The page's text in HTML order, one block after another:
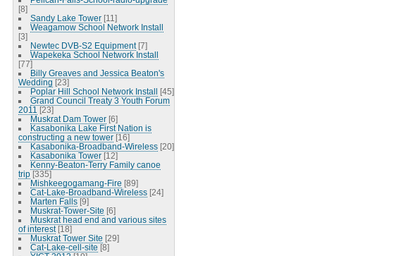
[8]
Sandy Lake Tower [11]
Weagamow School Network Install
[3]
Newtec DVB-S2 Equipment [7]
Wapekeka School Network Install
[77]
Billy Greaves and Jessica Beaton's
Wedding [23]
Poplar Hill School Network Install [45]
Grand Council Treaty 3 Youth Forum
2011 [23]
Muskrat Dam Tower [6]
Kasabonika Lake First Nation is
constructing a new tower [16]
Kasabonika-Broadband-Wireless [20]
Kasabonika Tower [12]
Kenny-Beaton-Terry Family canoe
trip [335]
Mishkeegogamang-Fire [89]
Cat-Lake-Broadband-Wireless [24]
Marten Falls [9]
Muskrat-Tower-Site [6]
Muskrat head end and various sites
of interest [18]
Muskrat Tower Site [29]
Cat-Lake-cell-site [8]